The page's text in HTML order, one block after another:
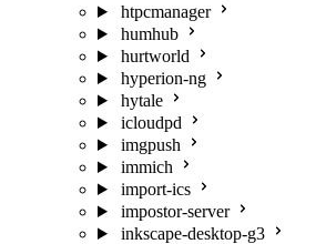
htpcmanager
humhub
hurtworld
hyperion-ng
hytale
icloudpd
imgpush
immich
import-ics
impostor-server
inkscape-desktop-g3